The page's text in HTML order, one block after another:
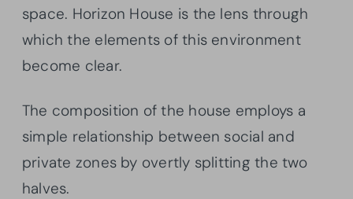
space. Horizon House is the lens through
which the elements of this environment
become clear.
The composition of the house employs a
simple relationship between social and
private zones by overtly splitting the two
halves.